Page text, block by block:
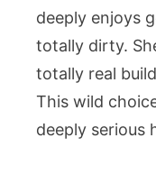
deeply enjoys
totally dirty.
totally real
This wild
deeply serious